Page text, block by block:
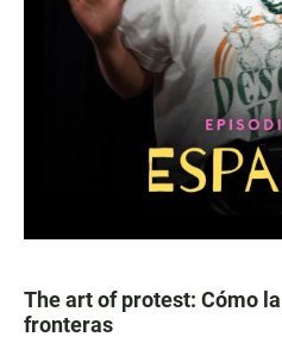
The art of protest: Cómo
fronteras